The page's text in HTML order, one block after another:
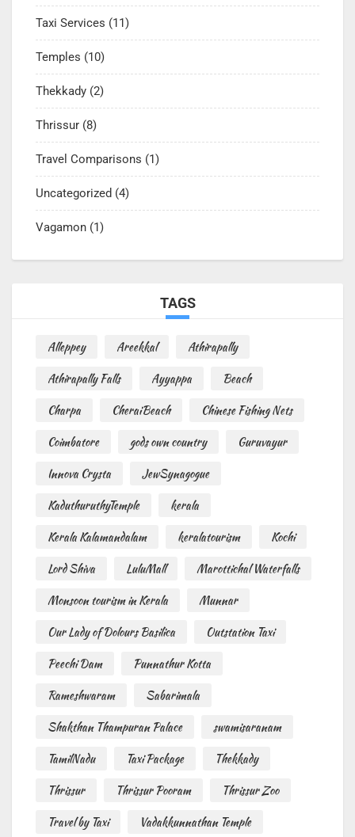
Taxi Services (11)
Temples (10)
Thekkady (2)
Thrissur (8)
Travel Comparisons (1)
Uncategorized (4)
Vagamon (1)
TAGS
Alleppey Areekkal
Athirapally
Athirapally Falls
Ayyappa
Beach
Charpa
CheraiBeach
Chinese Fishing Nets
Coimbatore
gods own country
Guruvayur
Innova Crysta
JewSynagogue
KaduthuruthyTemple
kerala
Kerala Kalamandalam
keralatourism
Kochi
Lord Shiva
LuluMall
Marottichal Waterfalls
Monsoon tourism in Kerala
Munnar
Our Lady of Dolours Basilica
Outstation Taxi
Peechi Dam
Punnathur Kotta
Rameshwaram
Sabarimala
Shakthan Thampuran Palace
swamisaranam
TamilNadu
Taxi Package
Thekkady
Thrissur
Thrissur Pooram
Thrissur Zoo
Travel by Taxi
Vadakkunnathan Temple